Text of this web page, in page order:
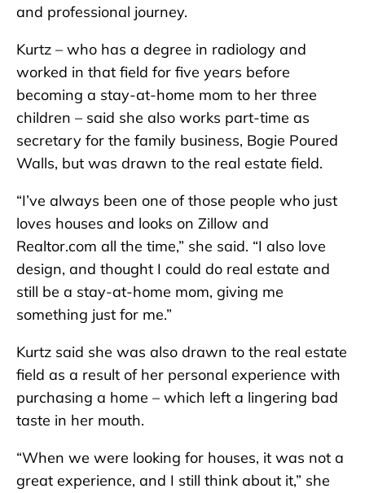
and professional journey.
Kurtz – who has a degree in radiology and
worked in that field for five years before
becoming a stay-at-home mom to her three
children – said she also works part-time as
secretary for the family business, Bogie Poured
Walls, but was drawn to the real estate field.
“I’ve always been one of those people who just
loves houses and looks on Zillow and
Realtor.com all the time,” she said. “I also love
design, and thought I could do real estate and
still be a stay-at-home mom, giving me
something just for me.”
Kurtz said she was also drawn to the real estate
field as a result of her personal experience with
purchasing a home – which left a lingering bad
taste in her mouth.
“When we were looking for houses, it was not a
great experience, and I still think about it,” she